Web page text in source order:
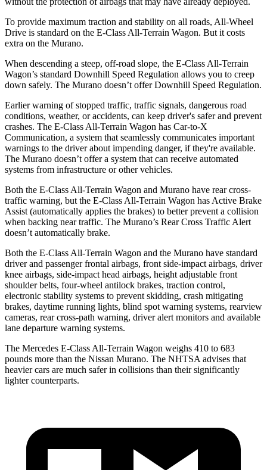
To provide maximum traction and stability on all roads, All-Wheel
Drive is standard on the E-Class All-Terrain Wagon. But it costs
extra on the Murano.
When descending a steep, off-road slope, the E-Class All-Terrain
Wagon’s standard Downhill Speed Regulation allows you to creep
down safely. The Murano doesn’t offer Downhill Speed Regulation.
Earlier warning of stopped traffic, traffic signals, dangerous road
conditions, weather, or accidents, can keep driver's safer and prevent
crashes. The E-Class All-Terrain Wagon has Car-to-X
Communication, a system that seamlessly communicates important
warnings to the driver about impending danger, if they're available.
The Murano doesn’t offer a system that can receive automated
systems from infrastructure or other vehicles.
Both the E-Class All-Terrain Wagon and Murano have rear cross-
traffic warning, but the E-Class All-Terrain Wagon has Active Brake
Assist (automatically applies the brakes) to better prevent a collision
when backing near traffic. The Murano’s Rear Cross Traffic Alert
doesn’t automatically brake.
Both the E-Class All-Terrain Wagon and the Murano have standard
driver and passenger frontal airbags, front side-impact airbags, driver
knee airbags, side-impact head airbags, height adjustable front
shoulder belts, four-wheel antilock brakes, traction control,
electronic stability systems to prevent skidding, crash mitigating
brakes, daytime running lights, blind spot warning systems, rearview
cameras, rear cross-path warning, driver alert monitors and available
lane departure warning systems.
The Mercedes E-Class All-Terrain Wagon weighs 410 to 683
pounds more than the Nissan Murano. The NHTSA advises that
heavier cars are much safer in collisions than their significantly
lighter counterparts.